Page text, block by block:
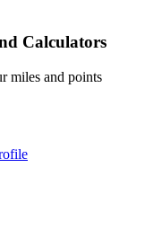
Calculators
miles and points